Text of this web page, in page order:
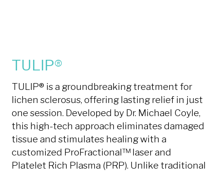
TULIP®
TULIP® is a groundbreaking treatment for
lichen sclerosus, offering lasting relief in just
one session. Developed by Dr. Michael Coyle,
this high-tech approach eliminates damaged
tissue and stimulates healing with a
customized ProFractional™ laser and
Platelet Rich Plasma (PRP). Unlike traditional